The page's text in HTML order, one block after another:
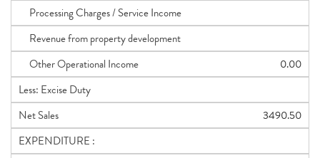
Processing Charges / Service Income
Revenue from property development
Other Operational Income
0.00
Less: Excise Duty
Net Sales
3490.50
EXPENDITURE :